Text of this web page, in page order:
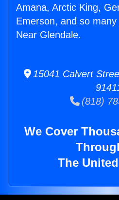
Amana, Arctic King,
Emerson, and so
Near Glendale.
15041 Calvert
(818)
We Cover
The